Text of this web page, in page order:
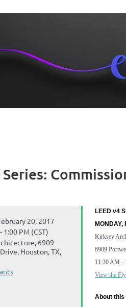
Series:
20, 2017
1:00 PM (CST)
6909
Houston, TX,
LEED v4
MONDAY,
Kirksey
6909
11:30 AM -
View the
About this